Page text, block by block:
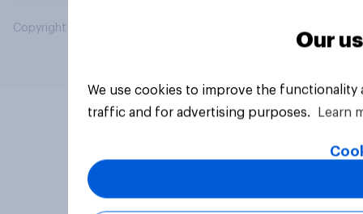
Copyright © 2026 YouGov PLC. All Rights Reserved.
Our
We use cookies to improve the
traffic and for advertising purposes.
Learn